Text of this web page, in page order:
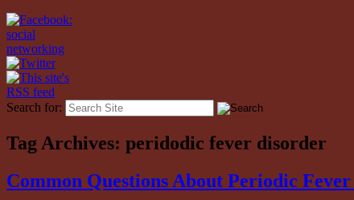
Search for:
Tag Archives: peridodic fever disorder
Common Questions About Periodic